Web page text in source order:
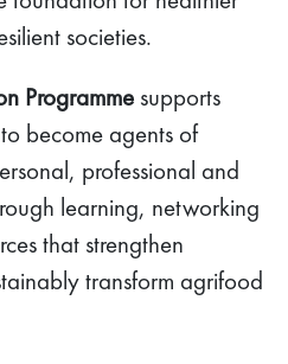
societies.
Programme supports
become agents of
professional and
learning, networking
that strengthen
transform agrifood